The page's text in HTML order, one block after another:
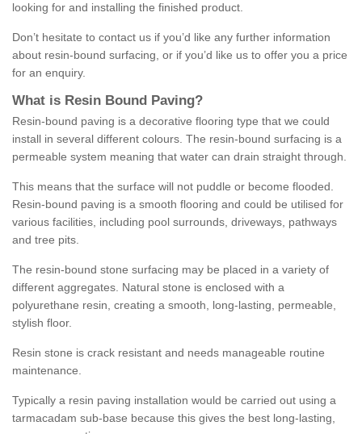
looking for and installing the finished product.
Don’t hesitate to contact us if you’d like any further information
about resin-bound surfacing, or if you’d like us to offer you a price
for an enquiry.
What is Resin Bound Paving?
Resin-bound paving is a decorative flooring type that we could
install in several different colours. The resin-bound surfacing is a
permeable system meaning that water can drain straight through.
This means that the surface will not puddle or become flooded.
Resin-bound paving is a smooth flooring and could be utilised for
various facilities, including pool surrounds, driveways, pathways
and tree pits.
The resin-bound stone surfacing may be placed in a variety of
different aggregates. Natural stone is enclosed with a
polyurethane resin, creating a smooth, long-lasting, permeable,
stylish floor.
Resin stone is crack resistant and needs manageable routine
maintenance.
Typically a resin paving installation would be carried out using a
tarmacadam sub-base because this gives the best long-lasting,